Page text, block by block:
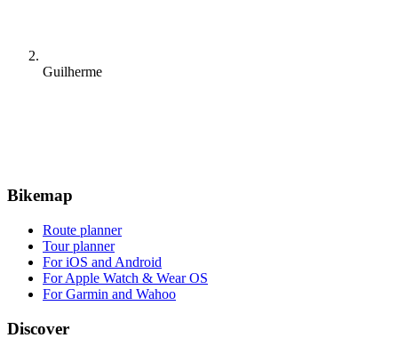
Guilherme
Bikemap
Route planner
Tour planner
For iOS and Android
For Apple Watch & Wear OS
For Garmin and Wahoo
Discover